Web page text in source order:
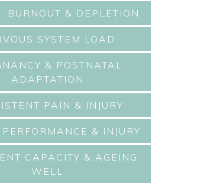
BURNOUT & DEPLETION
SYSTEM LOAD
& POSTNATAL
ADAPTATION
PAIN & INJURY
& INJURY
CAPACITY & AGEING
WELL